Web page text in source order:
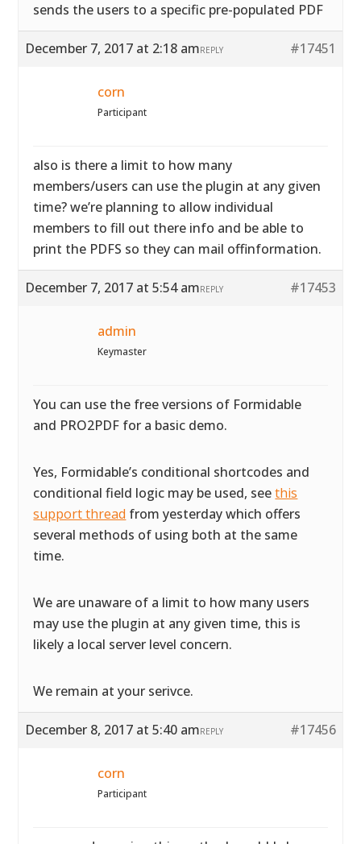
sends the users to a specific pre-populated PDF
December 7, 2017 at 2:18 am #17451
REPLY
corn
Participant
also is there a limit to how many
members/users can use the plugin at any given
time? we’re planning to allow individual
members to fill out there info and be able to
print the PDFS so they can mail offinformation.
December 7, 2017 at 5:54 am #17453
REPLY
admin
Keymaster
You can use the free versions of Formidable
and PRO2PDF for a basic demo.
Yes, Formidable’s conditional shortcodes and
conditional field logic may be used, seethis
support thread from yesterday which offers
several methods of using both at the same
time.
We are unaware of a limit to how many users
may use the plugin at any given time, this is
likely a local server level concern.
We remain at your serivce.
December 8, 2017 at 5:40 am #17456
REPLY
corn
Participant